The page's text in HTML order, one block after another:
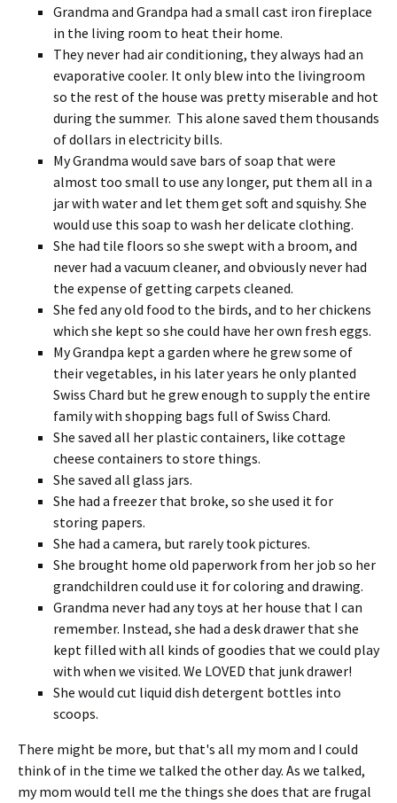
Grandma and Grandpa had a small cast iron fireplace
in the living room to heat their home.
They never had air conditioning, they always had an
evaporative cooler. It only blew into the livingroom
so the rest of the house was pretty miserable and hot
during the summer. This alone saved them thousands
of dollars in electricity bills.
My Grandma would save bars of soap that were
almost too small to use any longer, put them all in a
jar with water and let them get soft and squishy. She
would use this soap to wash her delicate clothing.
She had tile floors so she swept with a broom, and
never had a vacuum cleaner, and obviously never had
the expense of getting carpets cleaned.
She fed any old food to the birds, and to her chickens
which she kept so she could have her own fresh eggs.
My Grandpa kept a garden where he grew some of
their vegetables, in his later years he only planted
Swiss Chard but he grew enough to supply the entire
family with shopping bags full of Swiss Chard.
She saved all her plastic containers, like cottage
cheese containers to store things.
She saved all glass jars.
She had a freezer that broke, so she used it for
storing papers.
She had a camera, but rarely took pictures.
She brought home old paperwork from her job so her
grandchildren could use it for coloring and drawing.
Grandma never had any toys at her house that I can
remember. Instead, she had a desk drawer that she
kept filled with all kinds of goodies that we could play
with when we visited. We LOVED that junk drawer!
She would cut liquid dish detergent bottles into
scoops.
There might be more, but that's all my mom and I could
think of in the time we talked the other day. As we talked,
my mom would tell me the things she does that are frugal